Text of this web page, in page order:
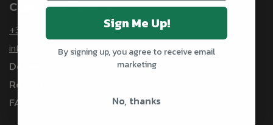
Customer Service
+353 1 912 3253
info@craftbeersdelivered.com
Delivery
Refunds
FAQs
Sign Me Up!
By signing up, you agree to receive email
marketing
No, thanks